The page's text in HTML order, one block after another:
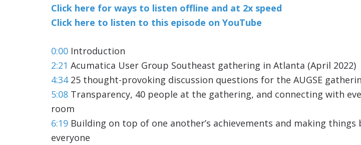
Click here for ways to listen offline and at 2x speed
Click here to listen to this episode on YouTube
0:00 Introduction
2:21 Acumatica User Group Southeast gathering in Atlanta (April 2022)
4:3425 thought-provoking discussion questions for the AUGSE
5:08 Transparency, 40 people at the gathering, and connecting with
room
6:19 Building on top of one another’s achievements and making
everyone